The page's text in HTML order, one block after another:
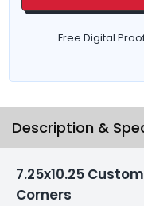
Free Digital
Description &
7.25x10.25
Corners